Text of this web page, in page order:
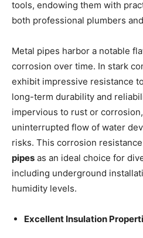
tools, endowing them with
both professional plumbers
Metal pipes harbor a notable
corrosion over time. In stark
exhibit impressive resistance
long-term durability and
impervious to rust or
uninterrupted flow of water
risks. This corrosion
pipes as an ideal choice for
including underground
humidity levels.
Excellent Insulation